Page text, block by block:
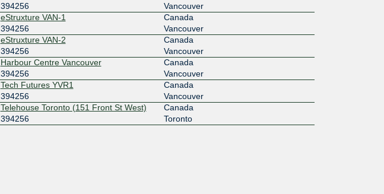
394256
Vancouver
eStruxture VAN-1
394256
Canada
Vancouver
eStruxture VAN-2
394256
Canada
Vancouver
Harbour Centre Vancouver
394256
Canada
Vancouver
Tech Futures YVR1
394256
Canada
Vancouver
Telehouse Toronto (151 Front St West)
394256
Canada
Toronto